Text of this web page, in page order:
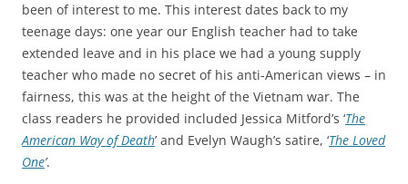
been of interest to me. This interest dates back to my
teenage days: one year our English teacher had to take
extended leave and in his place we had a young supply
teacher who made no secret of his anti-American views – in
fairness, this was at the height of the Vietnam war. The
class readers he provided included Jessica Mitford’s ‘The
American Way of Death’ and Evelyn Waugh’s satire, ‘The Loved
One’.